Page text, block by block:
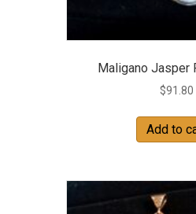
Maligano Jasper
$91.80
Add to